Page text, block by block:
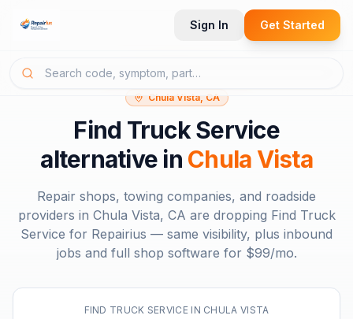
Sign In Get Started
Chula Vista, CA
Find Truck Service
alternative in Chula Vista
Repair shops, towing companies, and roadside
providers in Chula Vista, CA are dropping Find Truck
Service for Repairius — same visibility, plus inbound
jobs and full shop software for $99/mo.
FIND TRUCK SERVICEIN CHULA VISTA